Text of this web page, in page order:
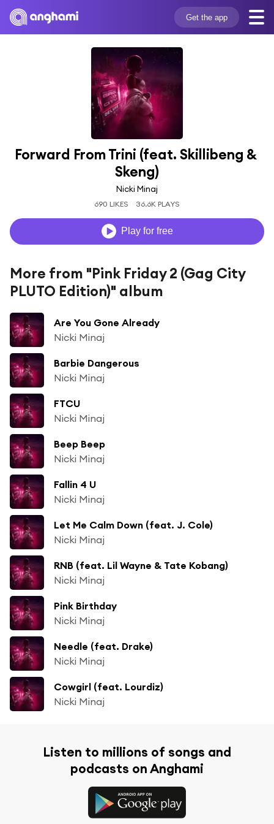
Get the app
Forward From Trini (feat. Skillibeng &
Skeng)
Nicki Minaj
690 LIKES 36.6K PLAYS
Play for free
More from "Pink Friday 2 (Gag City
PLUTO Edition)" album
Are You Gone Already
Nicki Minaj
Barbie Dangerous
Nicki Minaj
FTCU
Nicki Minaj
Beep Beep
Nicki Minaj
Fallin 4 U
Nicki Minaj
Let Me Calm Down (feat. J. Cole)
Nicki Minaj
RNB (feat. Lil Wayne & Tate Kobang)
Nicki Minaj
Pink Birthday
Nicki Minaj
Needle (feat. Drake)
Nicki Minaj
Cowgirl (feat. Lourdiz)
Nicki Minaj
Listen to millions of songs and
podcasts on Anghami